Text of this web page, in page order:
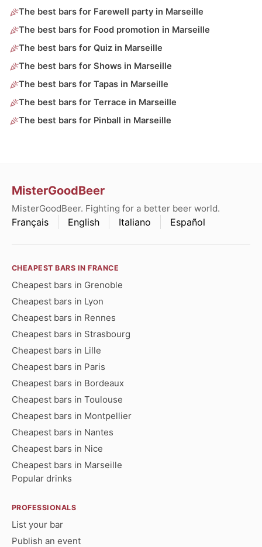
The best bars for Farewell party in Marseille
The best bars for Food promotion in Marseille
The best bars for Quiz in Marseille
The best bars for Shows in Marseille
The best bars for Tapas in Marseille
The best bars for Terrace in Marseille
The best bars for Pinball in Marseille
MisterGoodBeer
MisterGoodBeer. Fighting for a better beer world.
Français English Italiano Español
CHEAPEST BARS IN FRANCE
Cheapest bars in Grenoble
Cheapest bars in Lyon
Cheapest bars in Rennes
Cheapest bars in Strasbourg
Cheapest bars in Lille
Cheapest bars in Paris
Cheapest bars in Bordeaux
Cheapest bars in Toulouse
Cheapest bars in Montpellier
Cheapest bars in Nantes
Cheapest bars in Nice
Cheapest bars in Marseille
Popular drinks
PROFESSIONALS
List your bar
Publish an event